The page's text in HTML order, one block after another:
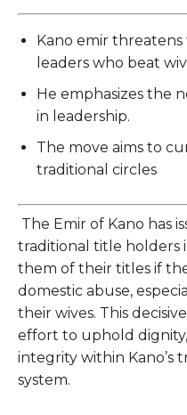
Kano emir
leaders who beat
He emphasizes the
in leadership.
The move aims to
traditional circles
The Emir of Kano has
traditional title holders
them of their titles if
domestic abuse,
their wives. This
effort to uphold dignity,
integrity within Kano’s
system.